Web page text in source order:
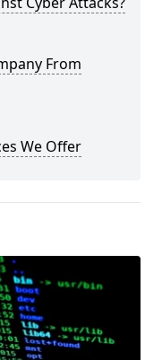
From
We Offer